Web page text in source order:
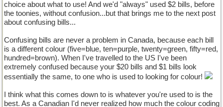
choice about what to use! And we'd "always" used $2 bills, before
the toonies, without confusion...but that brings me to the next post
about confusing bills...
Confusing bills are never a problem in Canada, because each bill
is a different colour (five=blue, ten=purple, twenty=green, fifty=red,
hundred=brown). When I've travelled to the US I've been
extremely confused because your $20 bills and $1 bills look
essentially the same, to one who is used to looking for colour!
I think what this comes down to is whatever you're used to is the
best. As a Canadian I'd never realized how much the colour coding